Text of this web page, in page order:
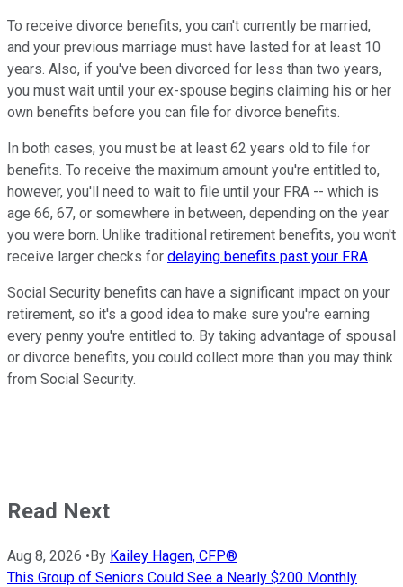
To receive divorce benefits, you can't currently be married,
and your previous marriage must have lasted for at least 10
years. Also, if you've been divorced for less than two years,
you must wait until your ex-spouse begins claiming his or her
own benefits before you can file for divorce benefits.
In both cases, you must be at least 62 years old to file for
benefits. To receive the maximum amount you're entitled to,
however, you'll need to wait to file until your FRA -- which is
age 66, 67, or somewhere in between, depending on the year
you were born. Unlike traditional retirement benefits, you won't
receive larger checks for delaying benefits past your FRA.
Social Security benefits can have a significant impact on your
retirement, so it's a good idea to make sure you're earning
every penny you're entitled to. By taking advantage of spousal
or divorce benefits, you could collect more than you may think
from Social Security.
Read Next
Aug 8, 2026 •By Kailey Hagen, CFP®
This Group of Seniors Could See a Nearly $200 Monthly